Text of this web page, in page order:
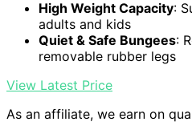
High Weight Capacity:
adults and kids
Quiet & Safe Bungees:
removable rubber legs
View Latest Price
As an affiliate, we earn on